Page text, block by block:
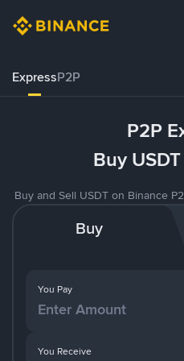
ExpressP2P
P2P
Buy
Buy and Sell USDT on Binance
Buy
You Pay
You Receive